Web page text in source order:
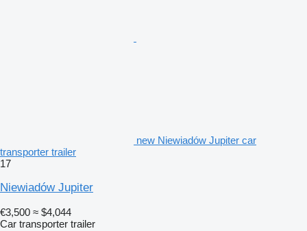
new Niewiadów Jupiter car
transporter trailer
17
Niewiadów Jupiter
€3,500 ≈ $4,044
Car transporter trailer